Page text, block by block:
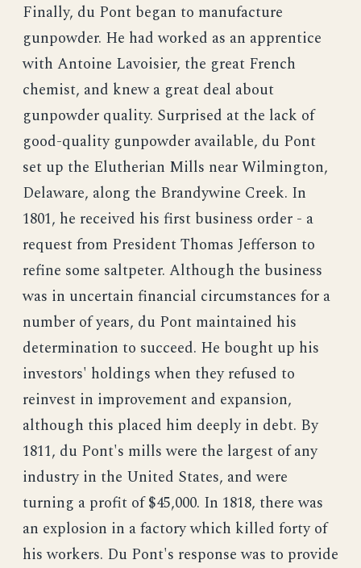
Finally, du Pont began to manufacture
gunpowder. He had worked as an apprentice
with Antoine Lavoisier, the great French
chemist, and knew a great deal about
gunpowder quality. Surprised at the lack of
good-quality gunpowder available, du Pont
set up the Elutherian Mills near Wilmington,
Delaware, along the Brandywine Creek. In
1801, he received his first business order - a
request from President Thomas Jefferson to
refine some saltpeter. Although the business
was in uncertain financial circumstances for a
number of years, du Pont maintained his
determination to succeed. He bought up his
investors' holdings when they refused to
reinvest in improvement and expansion,
although this placed him deeply in debt. By
1811, du Pont's mills were the largest of any
industry in the United States, and were
turning a profit of $45,000. In 1818, there was
an explosion in a factory which killed forty of
his workers. Du Pont's response was to provide